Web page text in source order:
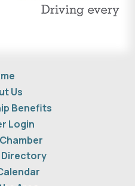
Us
Benefits
Login
Directory